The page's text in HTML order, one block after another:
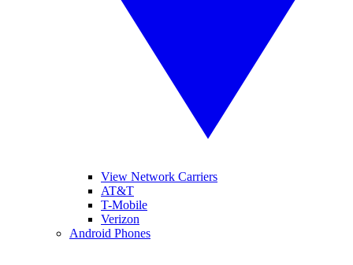
View Network Carriers
AT&T
T-Mobile
Verizon
Android Phones